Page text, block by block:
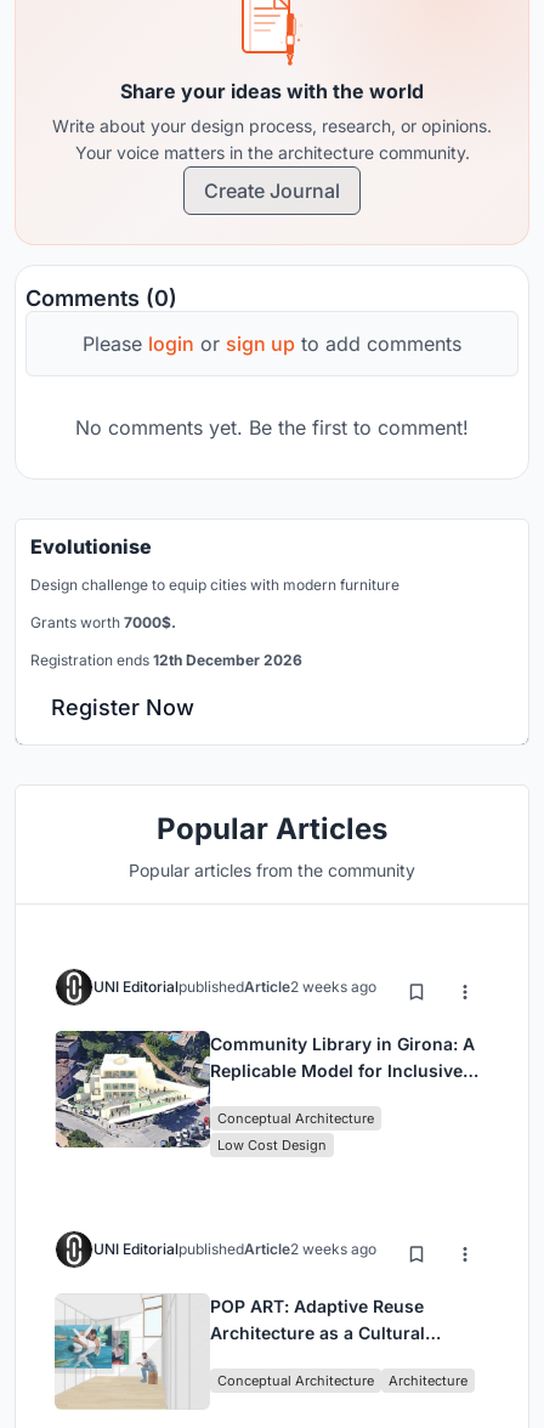
Share your ideas with the world
Write about your design process, research, or opinions.
Your voice matters in the architecture community.
Create Journal
Comments (0)
Please login or sign up to add comments
No comments yet. Be the first to comment!
Evolutionise
Design challenge to equip cities with modern furniture
Grants worth 7000$.
Registration ends 12th December 2026
Register Now
Popular Articles
Popular articles from the community
UNI EditorialpublishedArticle2 weeks ago
Community Library in Girona: A
Replicable Model for Inclusive
Conceptual Architecture
Low Cost Design
UNI EditorialpublishedArticle2 weeks ago
POP ART: Adaptive Reuse
Architecture as a Cultural
Conceptual Architecture Architecture